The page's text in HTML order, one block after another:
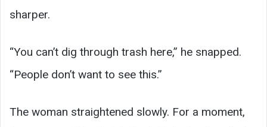
sharper.
“You can’t dig through trash here,” he snapped.
“People don’t want to see this.”
The woman straightened slowly. For a moment,